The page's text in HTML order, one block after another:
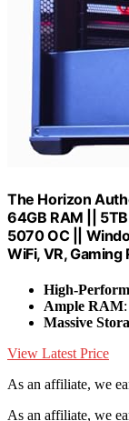
The Horizon
64GB RAM ||
5070 OC ||
WiFi, VR,
High-
Ample RAM
Massive
View Latest Price
As an affiliate, we
As an affiliate, we